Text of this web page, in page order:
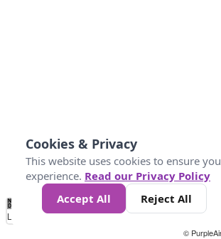
No
Data 50 100 150 300
Loading...
©
Cookies & Privacy
This website uses cookies to ensure
experience. Read our Privacy Policy
Accept All
Reject All